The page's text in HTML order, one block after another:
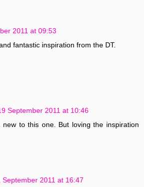
2011 at 09:53
fantastic inspiration from the DT.
September 2011 at 10:46
new to this one. But loving the inspiration
September 2011 at 16:47